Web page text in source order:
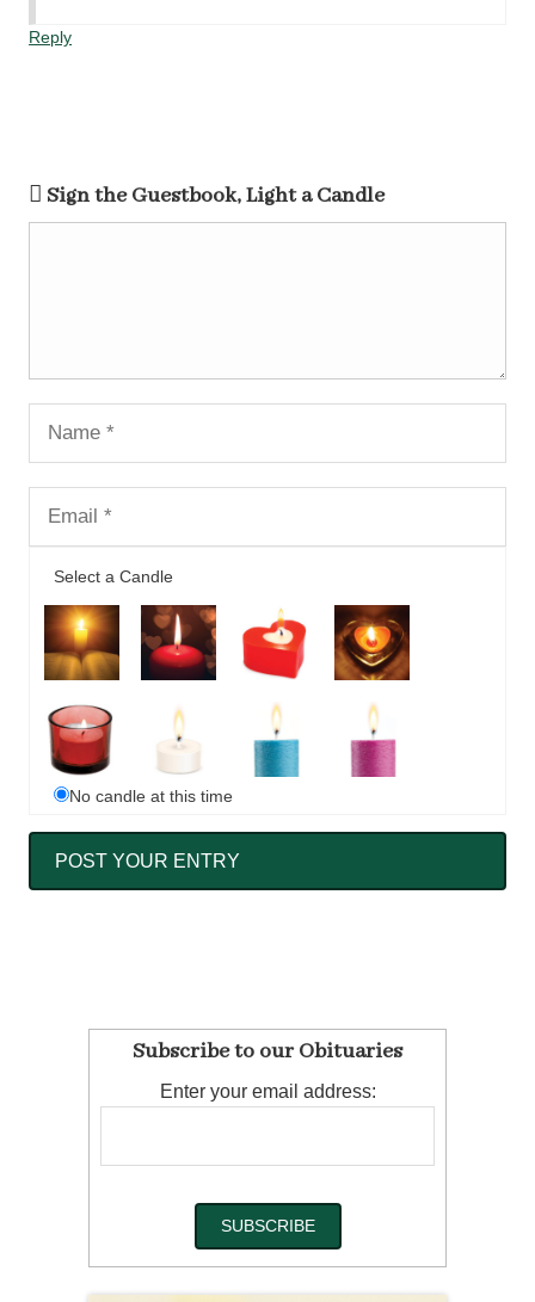
Reply
Sign the Guestbook, Light a Candle
Select a Candle
No candle at this time
Subscribe to our Obituaries
Enter your email address: